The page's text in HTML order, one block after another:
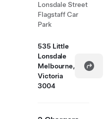
Lonsdale Street
Flagstaff Car
Park
535 Little
Lonsdale
Melbourne,
Victoria
3004